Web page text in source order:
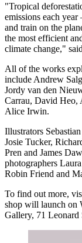
"Tropical
emissions each year
and train on the
the most efficient
climate change,"
All of the works
include Andrew
Jordy van den
Carrau, David Heo,
Alice Irwin.
Illustrators
Josie Tucker,
Pren and James
photographers
Robin Friend and
To find out more,
shop will launch on
Gallery, 71